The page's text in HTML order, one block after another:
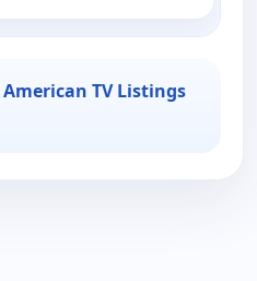
American TV Listings